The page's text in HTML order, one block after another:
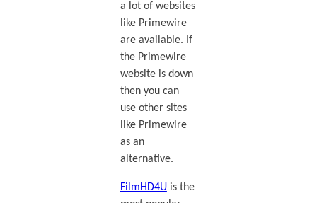
a lot of websites
like Primewire
are available. If
the Primewire
website is down
then you can
use other sites
like Primewire
as an
alternative.
FilmHD4Uis the